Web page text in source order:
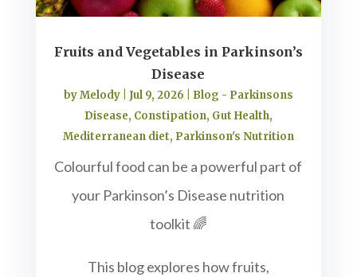
Fruits and Vegetables in Parkinson’s
Disease
byMelody| Jul 9, 2026
Blog - Parkinsons
Disease, Constipation, Gut Health,
Mediterranean diet, Parkinson's Nutrition
Colourful food can be a powerful part of
your Parkinson’s Disease nutrition
toolkit 🌈
This blog explores how fruits,